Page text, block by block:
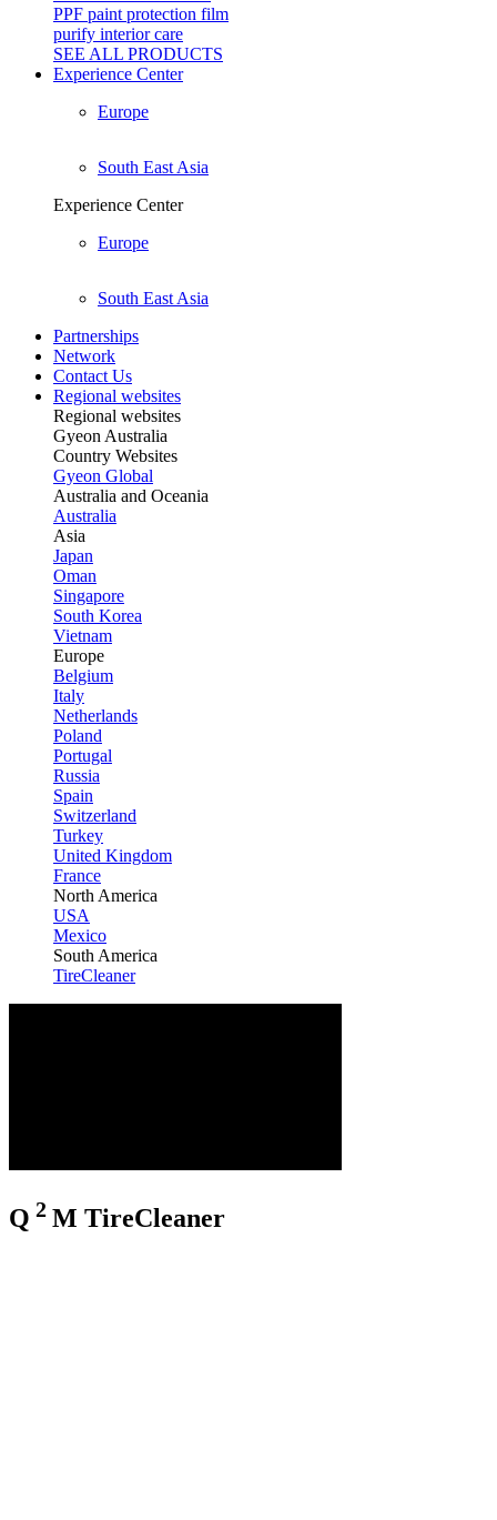
PPF paint protection film
purify interior care
SEE ALL PRODUCTS
Experience Center
Europe
South East Asia
Experience Center
Europe
South East Asia
Partnerships
Network
Contact Us
Regional websites
Regional websites
Gyeon Australia
Country Websites
Gyeon Global
Australia and Oceania
Australia
Asia
Japan
Oman
Singapore
South Korea
Vietnam
Europe
Belgium
Italy
Netherlands
Poland
Portugal
Russia
Spain
Switzerland
Turkey
United Kingdom
France
North America
USA
Mexico
South America
TireCleaner
Q 2 M TireCleaner